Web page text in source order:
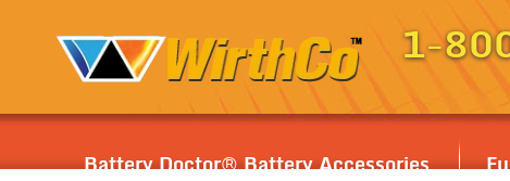
1-
Battery Doctor® Battery Accessories